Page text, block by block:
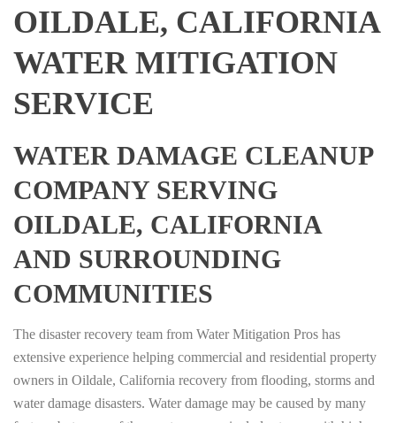
OILDALE, CALIFORNIA
WATER MITIGATION
SERVICE
WATER DAMAGE CLEANUP
COMPANY SERVING
OILDALE, CALIFORNIA
AND SURROUNDING
COMMUNITIES
The disaster recovery team from Water Mitigation Pros has
extensive experience helping commercial and residential property
owners in Oildale, California recovery from flooding, storms and
water damage disasters. Water damage may be caused by many